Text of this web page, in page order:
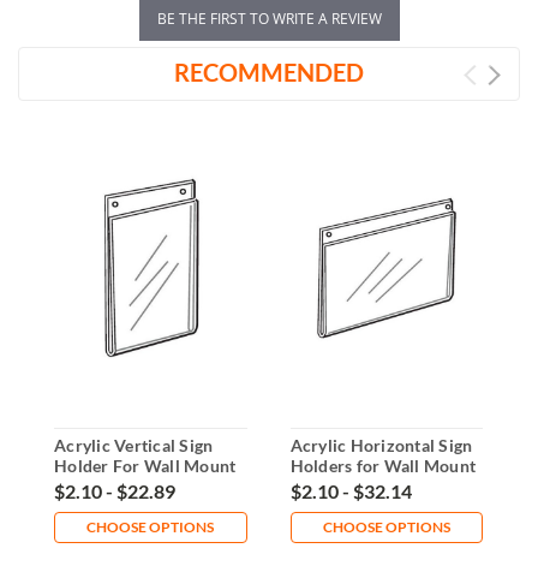
BE THE FIRST TO WRITE A REVIEW
RECOMMENDED
Acrylic Vertical Sign
Holder For Wall Mount
$2.10 - $22.89
CHOOSE OPTIONS
Acrylic Horizontal Sign
Holders for Wall Mount
$2.10 - $32.14
CHOOSE OPTIONS